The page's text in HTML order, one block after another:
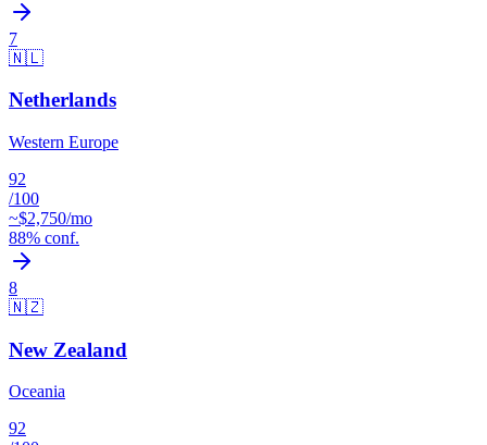
7
🇳🇱
Netherlands
Western Europe
92
/100
~$2,750/mo
88% conf.
8
🇳🇿
New Zealand
Oceania
92